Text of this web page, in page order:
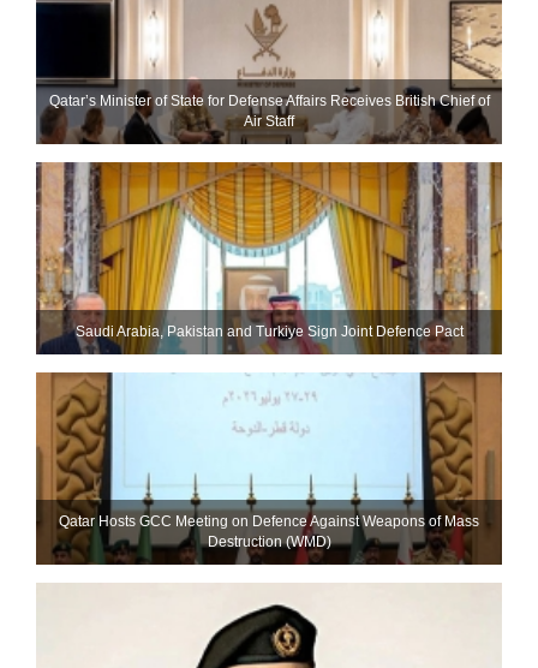
Qatar’s Minister of State for Defense Affairs Receives British Chief of
Air Staff
Saudi ⁠Arabia, Pakistan and Turkiye Sign Joint Defence Pact
Qatar Hosts GCC Meeting on Defence Against Weapons of Mass
Destruction (WMD)